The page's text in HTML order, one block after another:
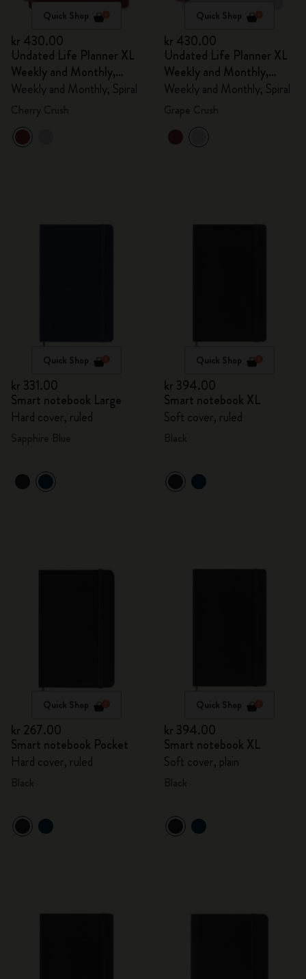
Quick Shop
kr 430.00
Undated Life Planner XL
Weekly and Monthly,
Spiral
Weekly and Monthly, Spiral
Quick Shop
kr 430.00
Undated Life Planner XL
Weekly and Monthly,
Spiral
Weekly and Monthly, Spiral
Quick Shop
kr 331.00
Smart notebook Large
Hard cover, ruled
Quick Shop
kr 394.00
Smart notebook XL
Soft cover, ruled
Quick Shop
kr 267.00
Smart notebook Pocket
Hard cover, ruled
Quick Shop
kr 394.00
Smart notebook XL
Soft cover, plain